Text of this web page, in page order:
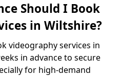
Should I Book
in Wiltshire?
videography services in
in advance to secure
for high-demand